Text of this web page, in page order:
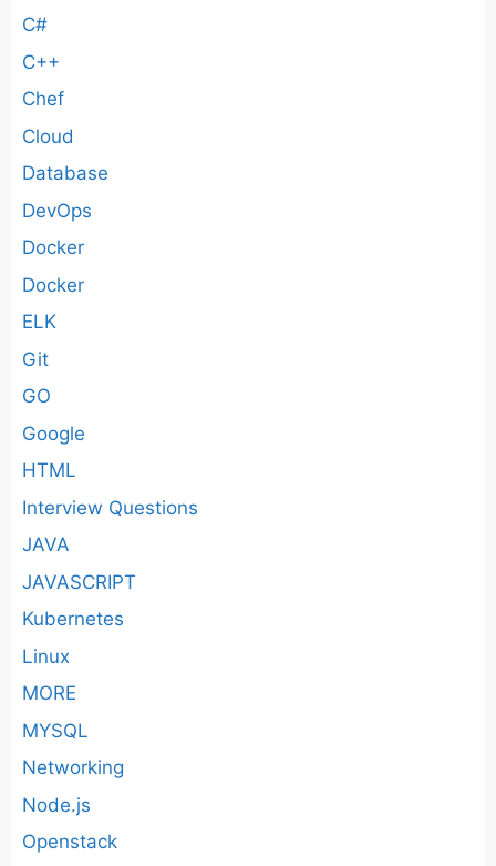
C#
C++
Chef
Cloud
Database
DevOps
Docker
Docker
ELK
Git
GO
Google
HTML
Interview Questions
JAVA
JAVASCRIPT
Kubernetes
Linux
MORE
MYSQL
Networking
Node.js
Openstack